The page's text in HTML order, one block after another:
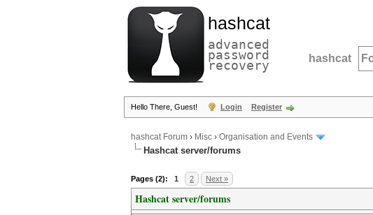
hashcat
advanced
password
recovery hashcat
Hello There, Guest! Login Register
hashcat Forum › Misc › Organisation and Events
Hashcat server/forums
Pages (2): 1 2 Next »
Hashcat server/forums